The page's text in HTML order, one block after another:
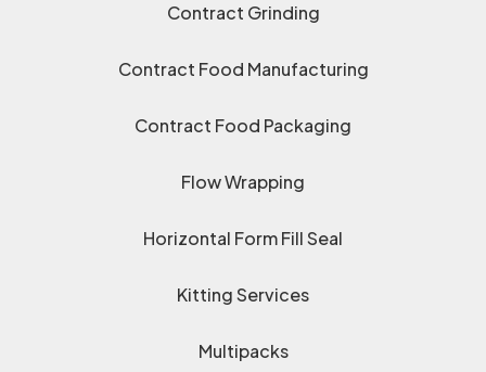
Contract Grinding
Contract Food Manufacturing
Contract Food Packaging
Flow Wrapping
Horizontal Form Fill Seal
Kitting Services
Multipacks